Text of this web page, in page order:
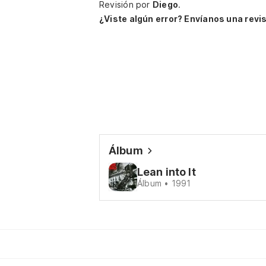
Revisión por Diego.
¿Viste algún error? Envíanos una
Álbum
Lean into It
Álbum • 1991